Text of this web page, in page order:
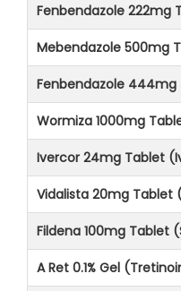
Fenbendazole 222mg
Mebendazole 500mg
Fenbendazole
Wormiza 1000mg
Ivercor 24mg Tablet
Vidalista 20mg Tablet
Fildena 100mg Tablet
A Ret 0.1% Gel